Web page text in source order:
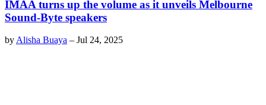
IMAA turns up the volume as it unveils Melbourne
Sound-Byte speakers
by Alisha Buaya – Jul 24, 2025